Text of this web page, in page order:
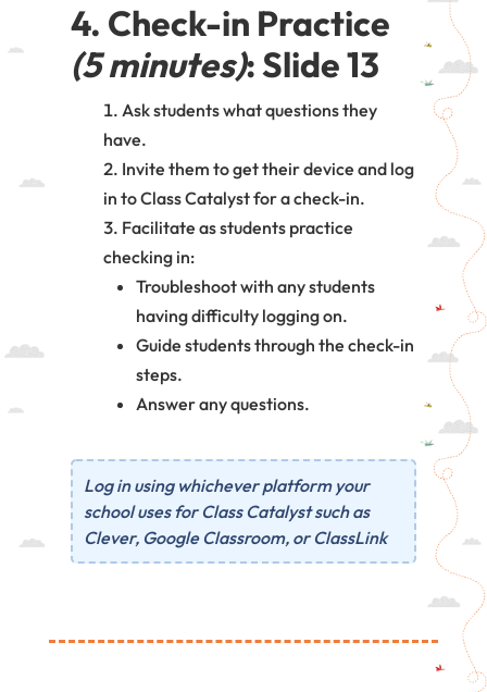
4. Check-in Practice
(5 minutes): Slide 13
Ask students what questions they
have.
Invite them to get their device and log
in to Class Catalyst for a check-in.
Facilitate as students practice
checking in:
Troubleshoot with any students
having difficulty logging on.
Guide students through the check-in
steps.
Answer any questions.
Log in using whichever platform your
school uses for Class Catalyst such as
Clever, Google Classroom, or ClassLink